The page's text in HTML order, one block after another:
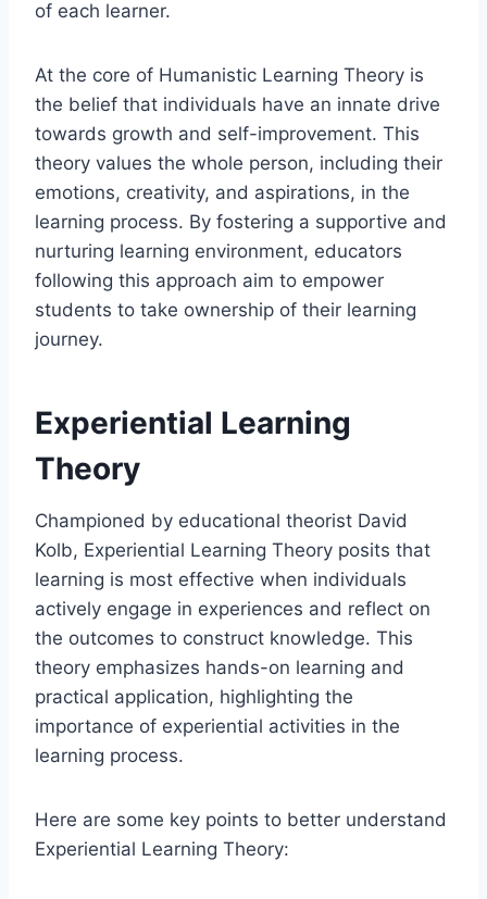
of each learner.
At the core of Humanistic Learning Theory is
the belief that individuals have an innate drive
towards growth and self-improvement. This
theory values the whole person, including their
emotions, creativity, and aspirations, in the
learning process. By fostering a supportive and
nurturing learning environment, educators
following this approach aim to empower
students to take ownership of their learning
journey.
Experiential Learning
Theory
Championed by educational theorist David
Kolb, Experiential Learning Theory posits that
learning is most effective when individuals
actively engage in experiences and reflect on
the outcomes to construct knowledge. This
theory emphasizes hands-on learning and
practical application, highlighting the
importance of experiential activities in the
learning process.
Here are some key points to better understand
Experiential Learning Theory: